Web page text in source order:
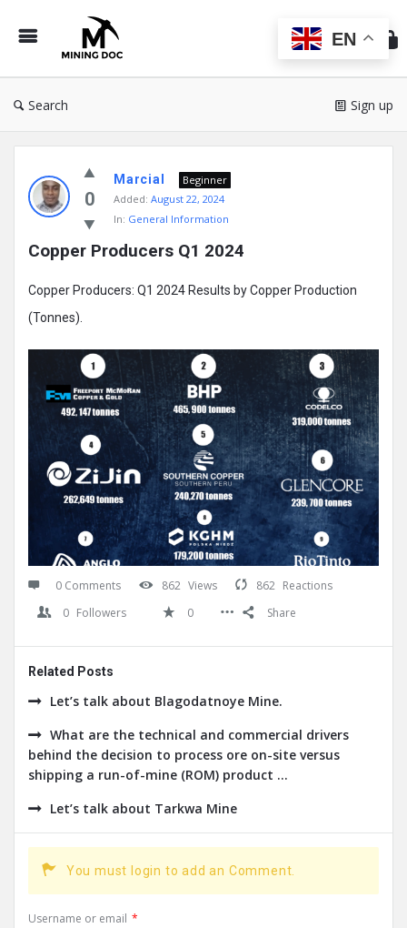
Doc
Search Sign up
Doc
Latest
Posts
0
Marcial
Beginner
Added: August 22, 2024
In: General Information
Copper Producers Q1 2024
Copper Producers: Q1 2024 Results by Copper Production
(Tonnes).
0 Comments 862 Views 862 Reactions
0 Followers 0 Share
Related Posts
Let’s talk about Blagodatnoye Mine.
What are the technical and commercial drivers
behind the decision to process ore on-site versus
shipping a run-of-mine (ROM) product ...
Let’s talk about Tarkwa Mine
You must login to add an Comment.
Username or email *
EN